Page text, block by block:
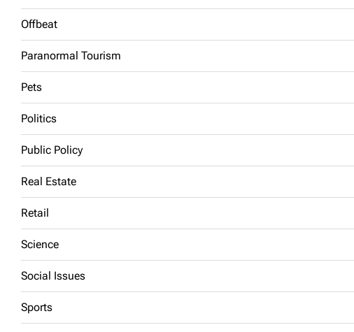
Offbeat
Paranormal Tourism
Pets
Politics
Public Policy
Real Estate
Retail
Science
Social Issues
Sports